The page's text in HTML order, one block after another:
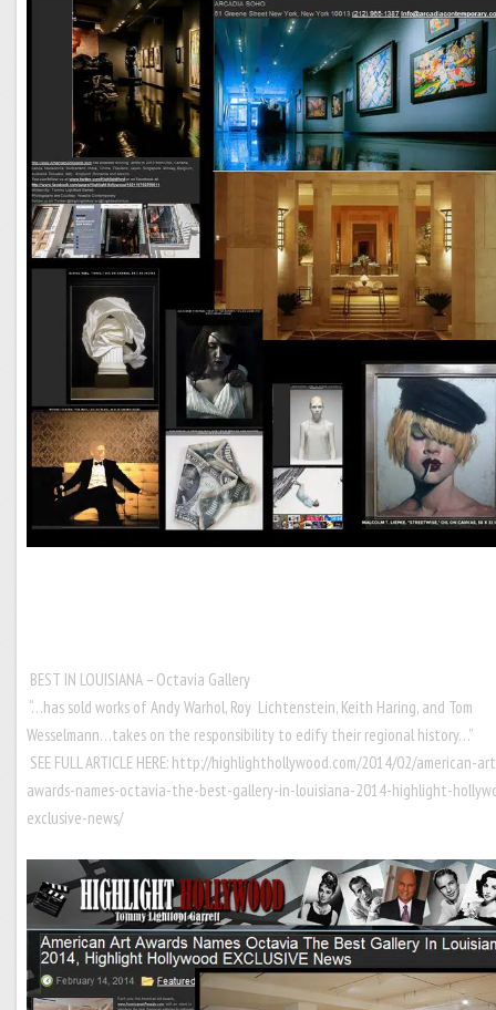
BEST IN LOUISIANA – Octavia Gallery
“…has sold works of Andy Warhol, Roy Lichtenstein, Keith Haring, and Tom
Wesselmann…takes on the responsibility to edify their regional history…”
SEE FULL ARTICLE HERE: http://highlighthollywood.com/2014/02/american-
awards-names-octavia-the-best-gallery-in-louisiana-2014-highlight-
exclusive-news/